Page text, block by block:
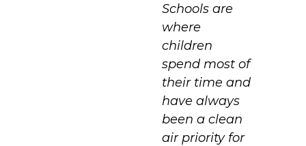
Schools are
where
children
spend most of
their time and
have always
been a clean
air priority for